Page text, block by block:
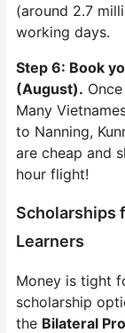
(around 2.7
working days.
Step 6: Book
(August).
Many
to Nanning,
are cheap and
hour flight!
Scholarships
Learners
Money is tight
scholarship
the Bilateral